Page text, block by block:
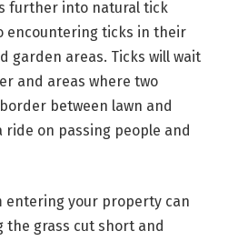
further into natural tick
encountering ticks in their
garden areas. Ticks will wait
and areas where two
between lawn and
ride on passing people and
entering your property can
the grass cut short and